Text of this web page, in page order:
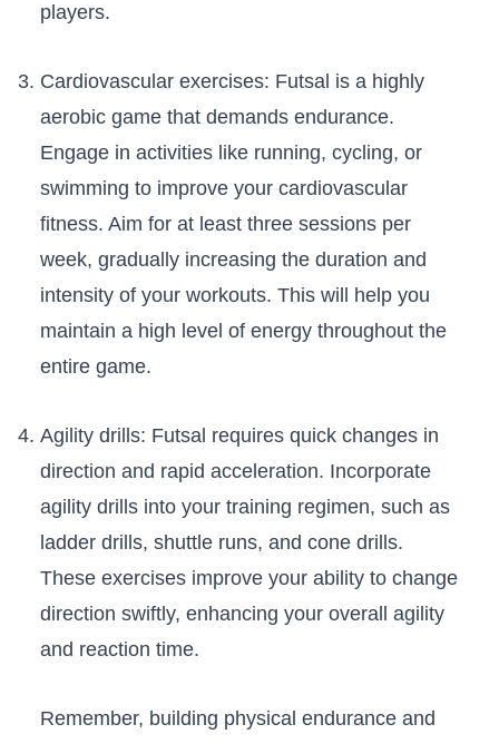
players.
Cardiovascular exercises: ⁢Futsal ⁢is a highly
aerobic game that demands endurance.
Engage in activities like running, cycling, ⁣or
swimming ​to improve your ‍cardiovascular
fitness.‍ Aim for⁤ at least ⁣three sessions⁢ per
week, gradually increasing the duration and
intensity of your ​workouts.⁣ This will⁢ help you
maintain a high level of energy throughout ⁤the
entire game.
Agility ‍drills:​ Futsal requires quick changes in
direction and rapid ⁤acceleration. Incorporate
agility ​drills into your training regimen, such ⁤as
ladder drills, shuttle ⁣runs, ​and cone ‍drills.
These⁣ exercises improve your ​ability‌ to change
direction⁤ swiftly, enhancing⁣ your overall agility
and reaction time.
Remember, building physical endurance and ​